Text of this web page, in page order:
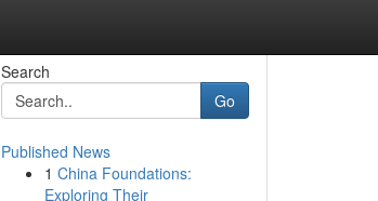
Search
Go
Published News
1 China Foundations:
Exploring Their